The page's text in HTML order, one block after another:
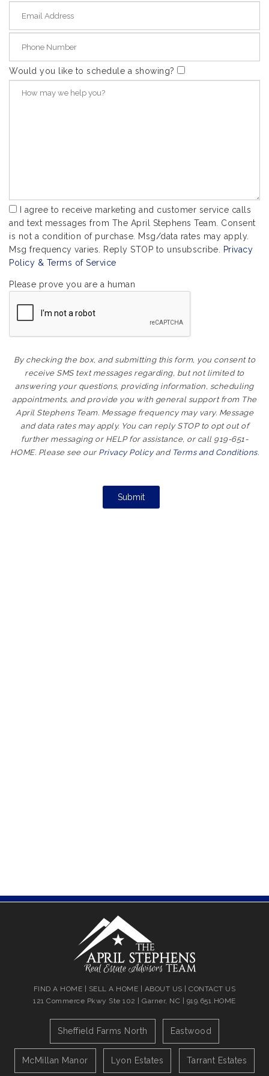
Would you like to schedule a showing?
I agree to receive marketing and customer service calls
and text messages from The April Stephens Team. Consent
is not a condition of purchase. Msg/data rates may apply.
Msg frequency varies. Reply STOP to unsubscribe.
Privacy
Policy & Terms of Service
Please prove you are a human
By checking the box, and submitting this form, you consent to
receive SMS text messages regarding, but not limited to
answering your questions, providing information, scheduling
appointments, and provide you with general support from The
April Stephens Team. Message frequency may vary. Message
and data rates may apply. You can reply STOP to opt out of
further messaging or HELP for assistance, or call 919-651-
HOME. Please see our Privacy Policyand Terms and Conditions.
FIND A HOME | SELL A HOME | ABOUT US |CONTACT US
121 Commerce Pkwy Ste 102 | Garner, NC | 919.651.HOME
Sheffield Farms North Eastwood
McMillan Manor Lyon Estates Tarrant Estates